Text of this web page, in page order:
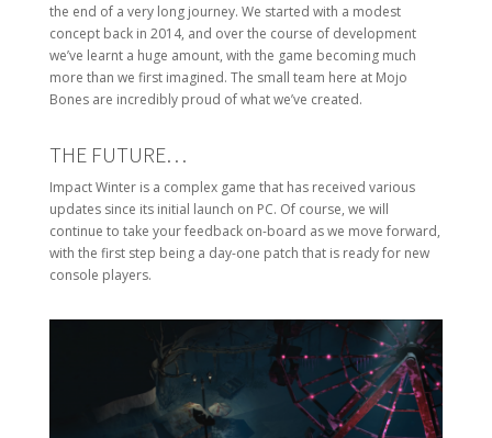
the end of a very long journey. We started with a modest
concept back in 2014, and over the course of development
we’ve learnt a huge amount, with the game becoming much
more than we first imagined. The small team here at Mojo
Bones are incredibly proud of what we’ve created.
THE FUTURE…
Impact Winter is a complex game that has received various
updates since its initial launch on PC. Of course, we will
continue to take your feedback on-board as we move forward,
with the first step being a day-one patch that is ready for new
console players.